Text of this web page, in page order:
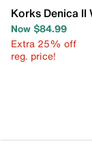
Korks Denica II
Now $84.99
Extra 25% off
reg. price!